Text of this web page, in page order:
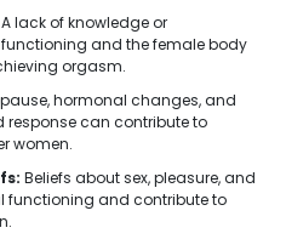
A lack of knowledge or
and the female body
orgasm.
hormonal changes, and
response can contribute to
women.
Beliefs about sex, pleasure, and
functioning and contribute to